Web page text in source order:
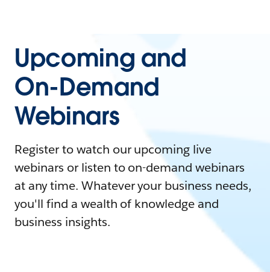
Upcoming and
On-Demand
Webinars
Register to watch our upcoming live
webinars or listen to on-demand webinars
at any time. Whatever your business needs,
you'll find a wealth of knowledge and
business insights.